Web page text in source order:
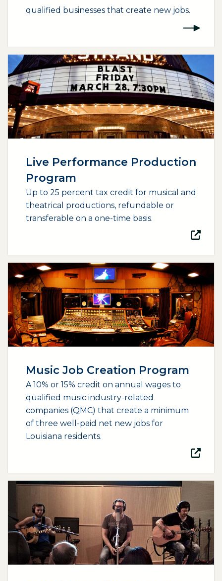
qualified businesses that create new jobs.
Live Performance Production
Program
Up to 25 percent tax credit for musical and
theatrical productions, refundable or
transferable on a one-time basis.
(opens external page in a new window)
Music Job Creation Program
A 10% or 15% credit on annual wages to
qualified music industry-related
companies (QMC) that create a minimum
of three well-paid net new jobs for
Louisiana residents.
(opens external page in a new window)
(opens external page in a new window)